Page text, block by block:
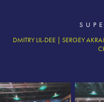
S U P
DMITRY LIL-DEE | SERGEY